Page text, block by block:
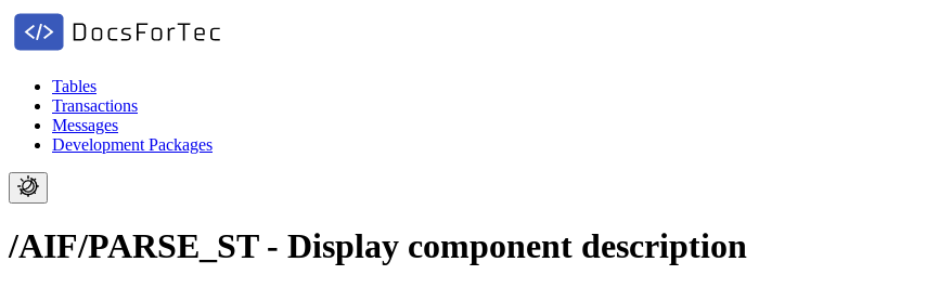
Tables
Transactions
Messages
Development Packages
/AIF/PARSE_ST - Display component description